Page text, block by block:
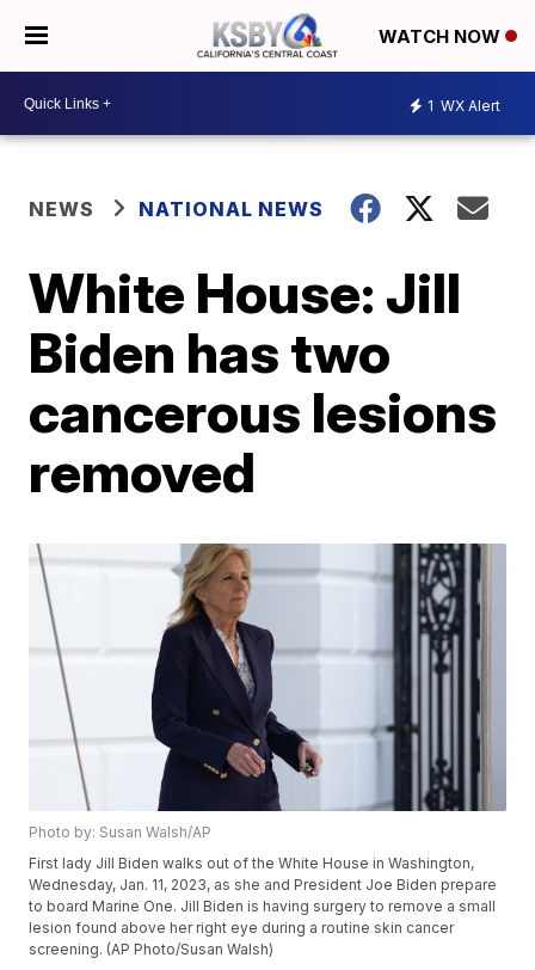
WATCH NOW
1 WX Alert
NEWS NATIONAL NEWS
White House: Jill
Biden has two
cancerous lesions
removed
Photo by: Susan Walsh/AP
First lady Jill Biden walks out of the White House in Washington,
Wednesday, Jan. 11, 2023, as she and President Joe Biden prepare
to board Marine One. Jill Biden is having surgery to remove a small
lesion found above her right eye during a routine skin cancer
screening. (AP Photo/Susan Walsh)